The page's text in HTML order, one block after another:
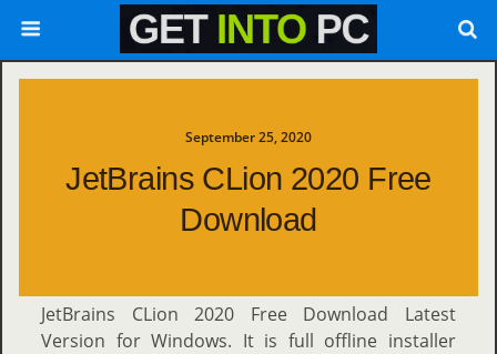
September 25, 2020
JetBrains CLion 2020 Free
Download
JetBrains CLion 2020 Free Download Latest
Version for Windows. It is full offline installer